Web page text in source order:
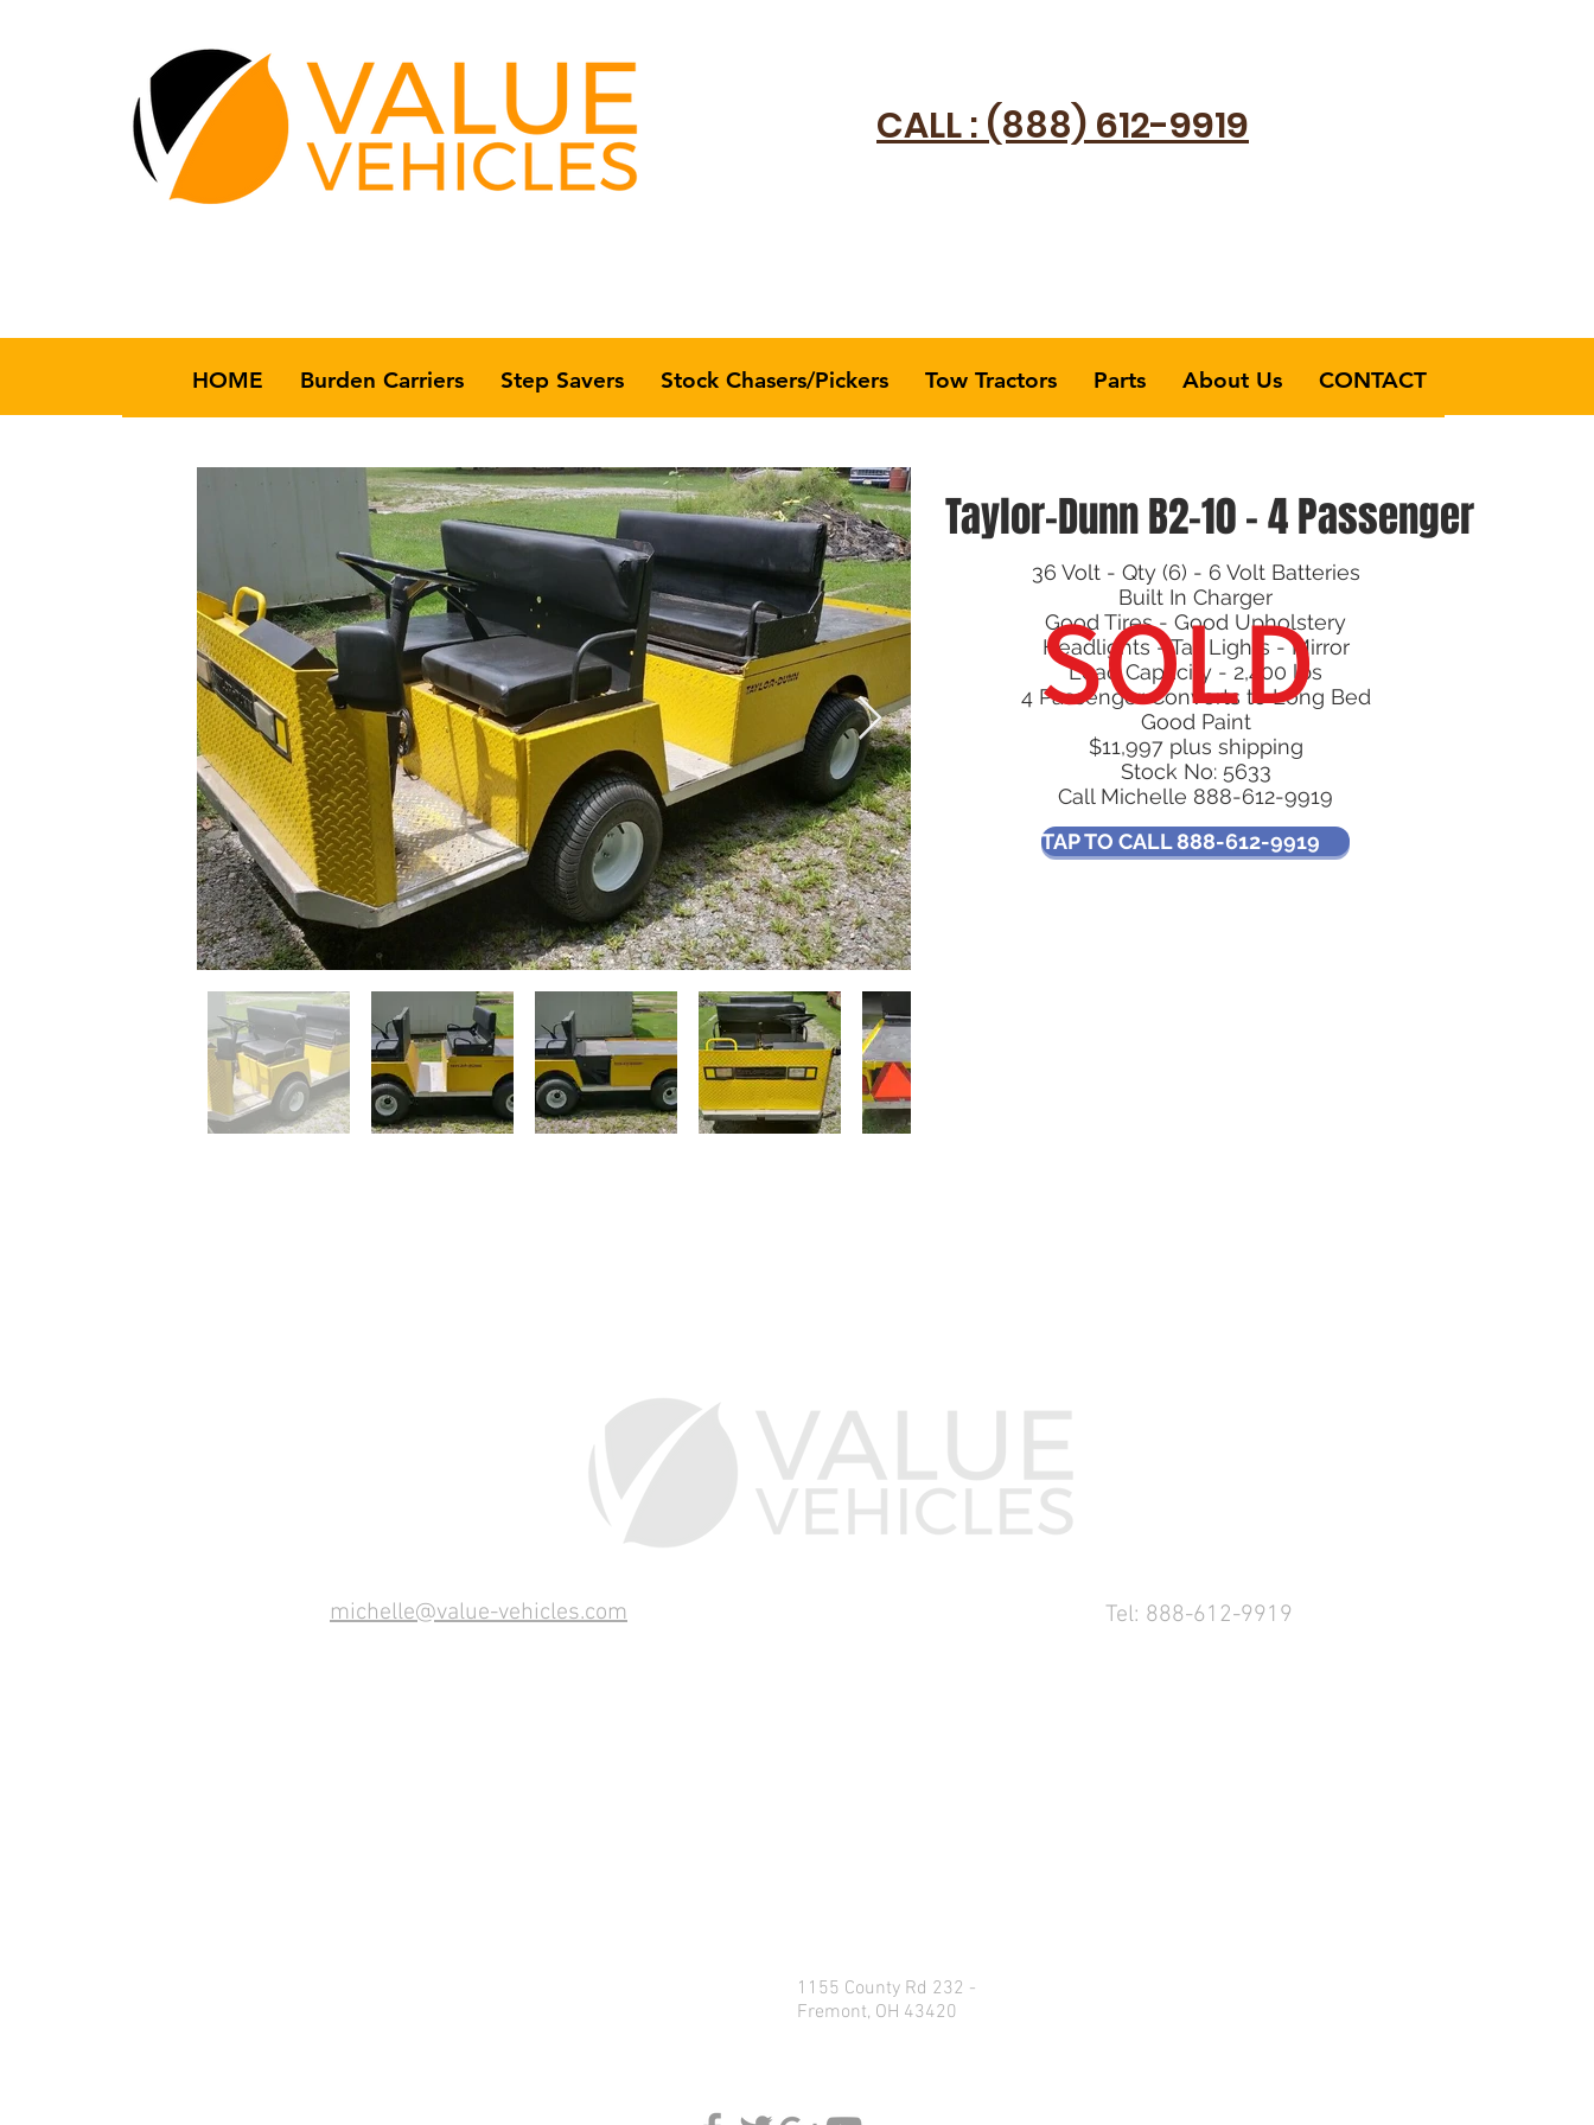
CALL : (888) 612-9919
HOME Burden Carriers Step Savers Stock Chasers/Pickers Tow Tractors Parts About Us CONTACT
Taylor-Dunn B2-10 - 4 Passenger
36 Volt - Qty (6) - 6 Volt Batteries
Built In Charger
Good Tires - Good Upholstery
Headlights - Tail Lights - Mirror
Load Capacity - 2,400 lbs
4 Passenger Converts to Long Bed
Good Paint
$11,997 plus shipping
Stock No: 5633
Call Michelle 888-612-9919
TAP TO CALL 888-612-9919
SOLD
michelle@value-vehicles.com Tel: 888-612-9919
1155 County Rd 232 -
Fremont, OH 43420